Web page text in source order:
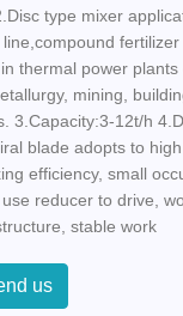
type mixer
thermal power plants
mining,
3.Capacity:3-12t/h
blade adopts to
efficiency, small
reducer to drive,
stable work
us